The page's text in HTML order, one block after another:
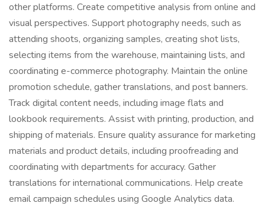
other platforms. Create competitive analysis from online and
visual perspectives. Support photography needs, such as
attending shoots, organizing samples, creating shot lists,
selecting items from the warehouse, maintaining lists, and
coordinating e-commerce photography. Maintain the online
promotion schedule, gather translations, and post banners.
Track digital content needs, including image flats and
lookbook requirements. Assist with printing, production, and
shipping of materials. Ensure quality assurance for marketing
materials and product details, including proofreading and
coordinating with departments for accuracy. Gather
translations for international communications. Help create
email campaign schedules using Google Analytics data.